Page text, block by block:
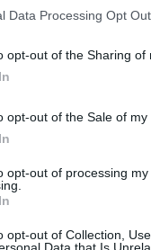
Data Processing Opt
opt-out of the Sharing of
opt-out of the Sale of my
opt-out of processing
opt-out of Collection,
guard Franz
points and
brother and the
16.
participation in
for 25 points
end, Dutch